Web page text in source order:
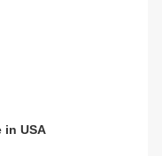
in USA